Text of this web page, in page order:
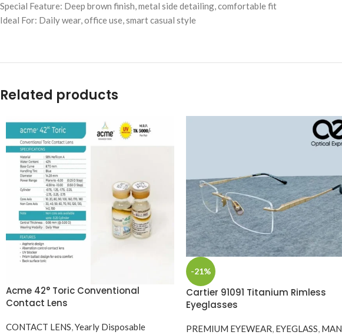
Special Feature: Deep brown finish, metal side detailing, comfortable fit
Ideal For: Daily wear, office use, smart casual style
Related products
Acme 42° Toric Conventional
Contact Lens
CONTACT LENS Yearly Disposable
-21%
Cartier 91091 Titanium Rimless
Eyeglasses
PREMIUM EYEWEAR, EYEGLASS, MAN